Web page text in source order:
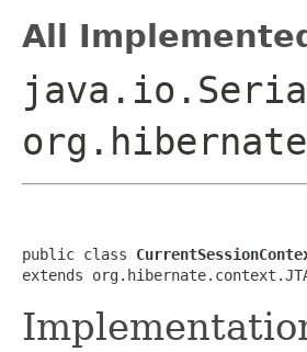
All
public class
extends